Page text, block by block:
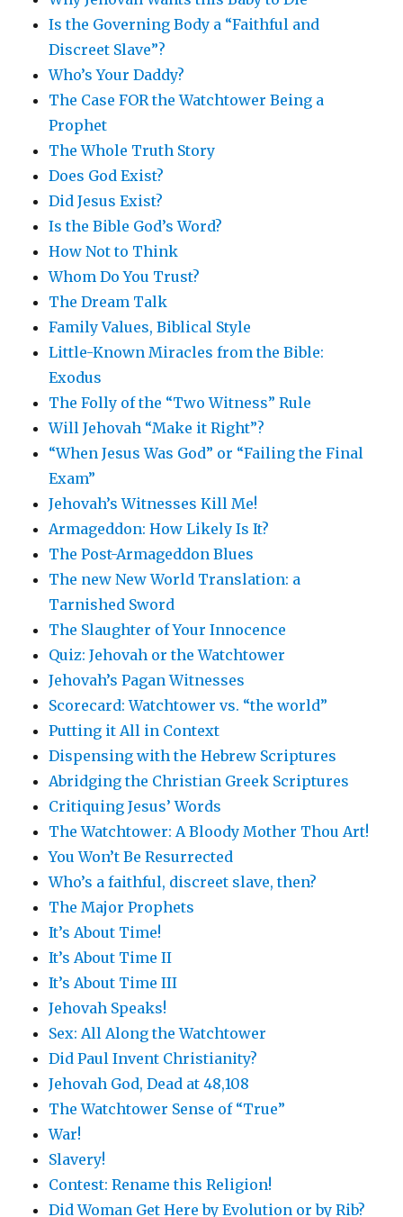
Is the Governing Body a “Faithful and
Discreet Slave”?
Who’s Your Daddy?
The Case FOR the Watchtower Being a
Prophet
The Whole Truth Story
Does God Exist?
Did Jesus Exist?
Is the Bible God’s Word?
How Not to Think
Whom Do You Trust?
The Dream Talk
Family Values, Biblical Style
Little-Known Miracles from the Bible:
Exodus
The Folly of the “Two Witness” Rule
Will Jehovah “Make it Right”?
“When Jesus Was God” or “Failing the Final
Exam”
Jehovah’s Witnesses Kill Me!
Armageddon: How Likely Is It?
The Post-Armageddon Blues
The new New World Translation: a
Tarnished Sword
The Slaughter of Your Innocence
Quiz: Jehovah or the Watchtower
Jehovah’s Pagan Witnesses
Scorecard: Watchtower vs. “the world”
Putting it All in Context
Dispensing with the Hebrew Scriptures
Abridging the Christian Greek Scriptures
Critiquing Jesus’ Words
The Watchtower: A Bloody Mother Thou Art!
You Won’t Be Resurrected
Who’s a faithful, discreet slave, then?
The Major Prophets
It’s About Time!
It’s About Time II
It’s About Time III
Jehovah Speaks!
Sex: All Along the Watchtower
Did Paul Invent Christianity?
Jehovah God, Dead at 48,108
The Watchtower Sense of “True”
War!
Slavery!
Contest: Rename this Religion!
Did Woman Get Here by Evolution or by Rib?